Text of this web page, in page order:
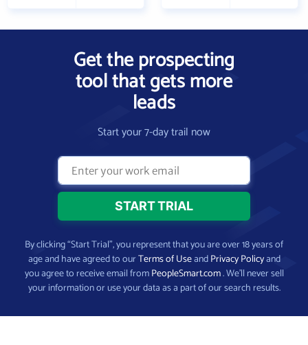
Get the prospecting
tool that gets more
leads
Start your 7-day trail now
By clicking “Start Trial”, you represent that you are over 18 years of
age and have agreed to ourTerms of UseandPrivacy Policyand
you agree to receive email fromPeopleSmart.com. We’ll never sell
your information or use your data as a part of our search results.